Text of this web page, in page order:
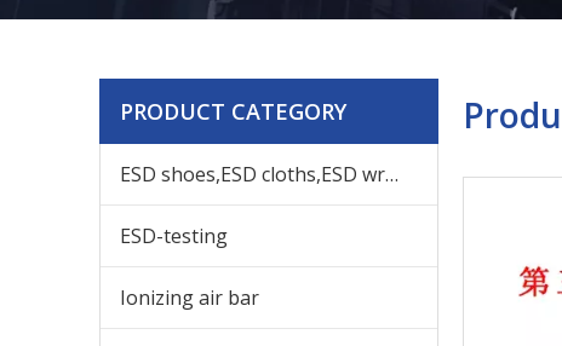
PRODUCT CATEGORY
ESD shoes,ESD cloths,ESD wrist,others ESD products
ESD-testing
Ionizing air bar